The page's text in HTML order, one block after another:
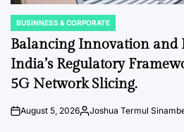
POSTED
IN
BUSINNESS & CORPORATE
Balancing Innovation and
India’s Regulatory
5G Network Slicing.
onAugust 5, 2026Posted
Joshua Termul